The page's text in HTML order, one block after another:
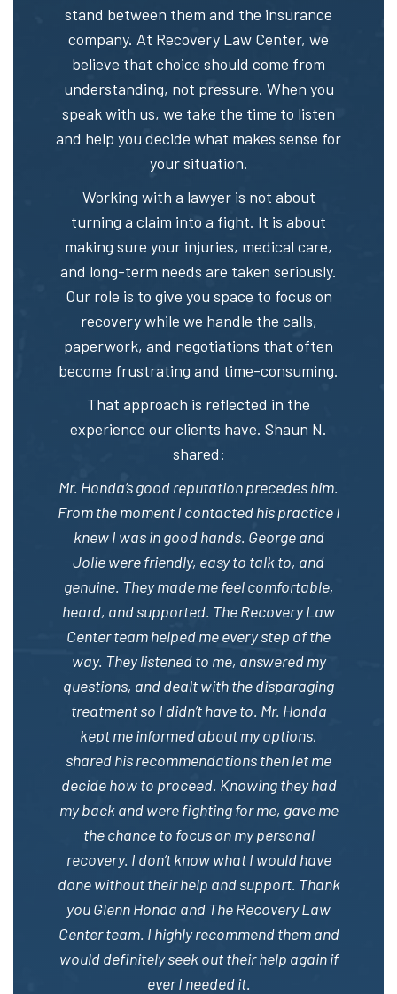
stand between them and the insurance
company. At Recovery Law Center, we
believe that choice should come from
understanding, not pressure. When you
speak with us, we take the time to listen
and help you decide what makes sense for
your situation.
Working with a lawyer is not about
turning a claim into a fight. It is about
making sure your injuries, medical care,
and long-term needs are taken seriously.
Our role is to give you space to focus on
recovery while we handle the calls,
paperwork, and negotiations that often
become frustrating and time-consuming.
That approach is reflected in the
experience our clients have. Shaun N.
shared:
Mr. Honda’s good reputation precedes him.
From the moment I contacted his practice I
knew I was in good hands. George and
Jolie were friendly, easy to talk to, and
genuine. They made me feel comfortable,
heard, and supported. The Recovery Law
Center team helped me every step of the
way. They listened to me, answered my
questions, and dealt with the disparaging
treatment so I didn’t have to. Mr. Honda
kept me informed about my options,
shared his recommendations then let me
decide how to proceed. Knowing they had
my back and were fighting for me, gave me
the chance to focus on my personal
recovery. I don’t know what I would have
done without their help and support. Thank
you Glenn Honda and The Recovery Law
Center team. I highly recommend them and
would definitely seek out their help again if
ever I needed it.